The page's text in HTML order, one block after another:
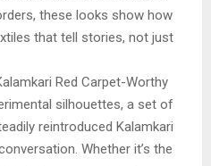
these looks show how
that tell stories, not just
Red Carpet-Worthy
silhouettes, a set of
reintroduced Kalamkari
Whether it’s the